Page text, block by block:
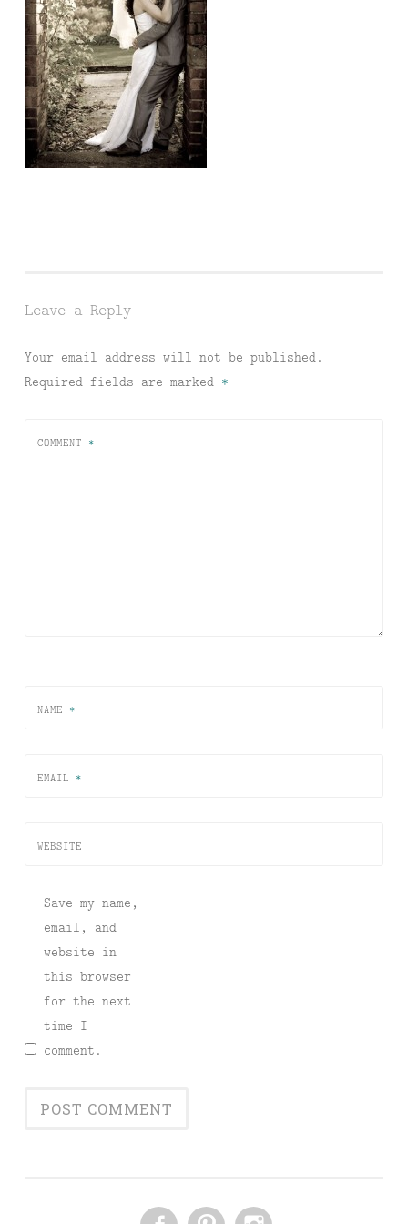
Leave a Reply
Your email address will not be published.
Required fields are marked *
COMMENT *
NAME *
EMAIL *
WEBSITE
Save my name,
email, and
website in
this browser
for the next
time I
comment.